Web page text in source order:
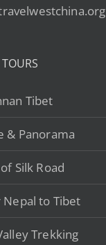
Tibet
& Panorama
Silk Road
Nepal to Tibet
Trekking